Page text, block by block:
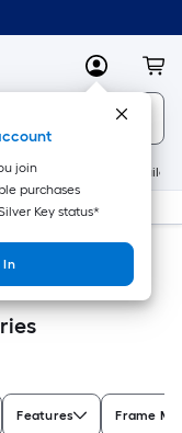
MyLowes
join
purchases
Key status*
In
Features Frame